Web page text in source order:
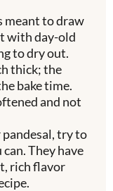
meant to draw
with day-old
to dry out.
thick; the
bake time.
and not
try to
They have
rich flavor